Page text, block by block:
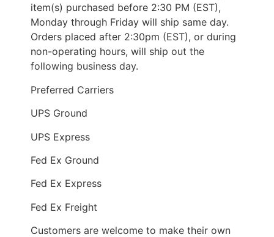
item(s) purchased before 2:30 PM (EST),
Monday through Friday will ship same day.
Orders placed after 2:30pm (EST), or during
non-operating hours, will ship out the
following business day.
Preferred Carriers
UPS Ground
UPS Express
Fed Ex Ground
Fed Ex Express
Fed Ex Freight
Customers are welcome to make their own